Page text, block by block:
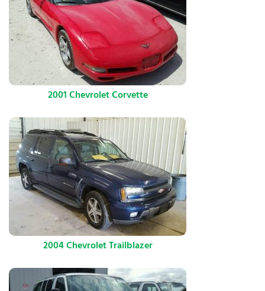
2001 Chevrolet Corvette
2004 Chevrolet Trailblazer